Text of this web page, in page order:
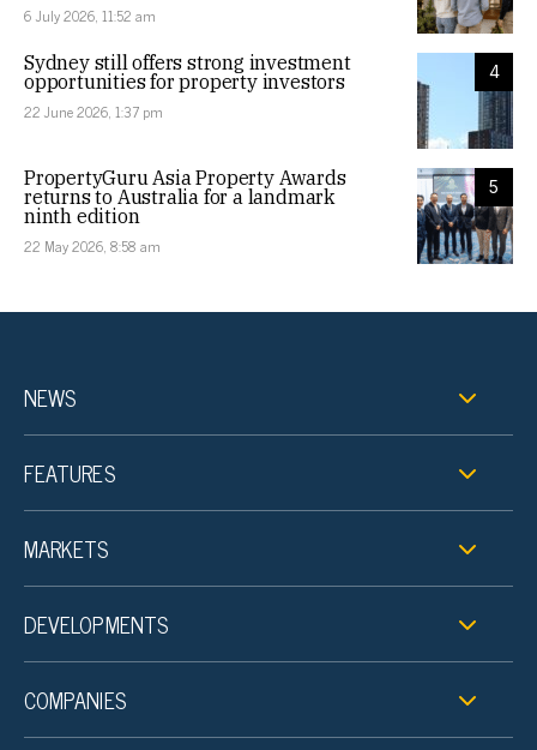
6 July 2026, 11:52 am
4
Sydney still offers strong investment
opportunities for property investors
22 June 2026, 1:37 pm
5
PropertyGuru Asia Property Awards
returns to Australia for a landmark
ninth edition
22 May 2026, 8:58 am
NEWS
FEATURES
MARKETS
DEVELOPMENTS
COMPANIES